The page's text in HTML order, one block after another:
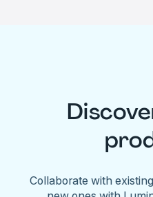
Collaborate with